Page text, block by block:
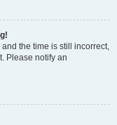
the time is still incorrect,
Please notify an